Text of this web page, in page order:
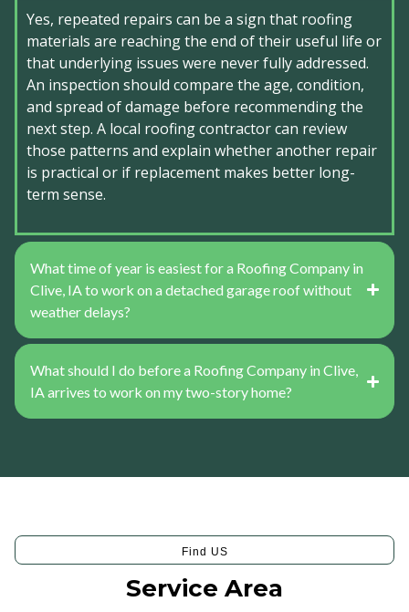
Yes, repeated repairs can be a sign that roofing
materials are reaching the end of their useful life or
that underlying issues were never fully addressed.
An inspection should compare the age, condition,
and spread of damage before recommending the
next step. A local roofing contractor can review
those patterns and explain whether another repair
is practical or if replacement makes better long-
term sense.
What time of year is easiest for a Roofing Company in
Clive, IA to work on a detached garage roof without
weather delays?
What should I do before a Roofing Company in Clive,
IA arrives to work on my two-story home?
Find US
Service Area